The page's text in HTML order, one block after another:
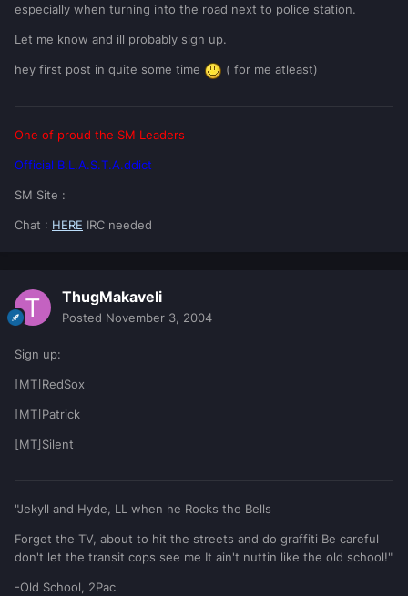
especially when turning into the road next to police station.
Let me know and ill probably sign up.
hey first post in quite some time ( for me atleast)
One of proud the SM Leaders
Official B.L.A.S.T.A.ddict
SM Site :
Chat : HERE IRC needed
ThugMakaveli
Posted November 3, 2004
Sign up:
[MT]RedSox
[MT]Patrick
[MT]Silent
"Jekyll and Hyde, LL when he Rocks the Bells
Forget the TV, about to hit the streets and do graffiti Be careful
don't let the transit cops see me It ain't nuttin like the old school!"
-Old School, 2Pac